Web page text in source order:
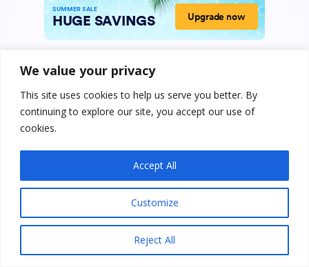
We value your privacy
This site uses cookies to help us serve you better. By
continuing to explore our site, you accept our use of
cookies.
Customize
Reject All
Accept All